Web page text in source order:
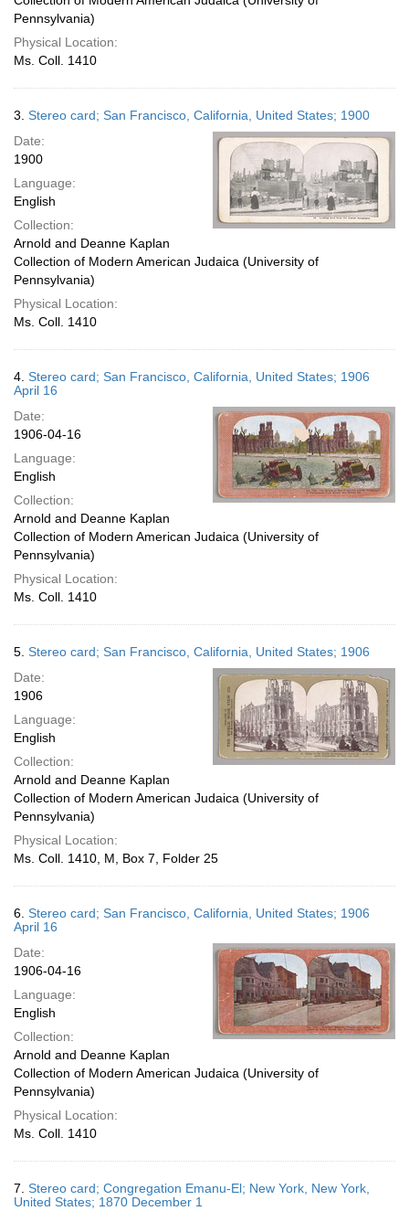
Pennsylvania)
Physical Location:
Ms. Coll. 1410
3. Stereo card; San Francisco, California, United States; 1900
Date:
1900
Language:
English
Collection:
Arnold and Deanne Kaplan
Collection of Modern American Judaica (University of
Pennsylvania)
Physical Location:
Ms. Coll. 1410
4. Stereo card; San Francisco, California, United States; 1906
April 16
Date:
1906-04-16
Language:
English
Collection:
Arnold and Deanne Kaplan
Collection of Modern American Judaica (University of
Pennsylvania)
Physical Location:
Ms. Coll. 1410
5. Stereo card; San Francisco, California, United States; 1906
Date:
1906
Language:
English
Collection:
Arnold and Deanne Kaplan
Collection of Modern American Judaica (University of
Pennsylvania)
Physical Location:
Ms. Coll. 1410, M, Box 7, Folder 25
6. Stereo card; San Francisco, California, United States; 1906
April 16
Date:
1906-04-16
Language:
English
Collection:
Arnold and Deanne Kaplan
Collection of Modern American Judaica (University of
Pennsylvania)
Physical Location:
Ms. Coll. 1410
7. Stereo card; Congregation Emanu-El; New York, New York,
United States; 1870 December 1